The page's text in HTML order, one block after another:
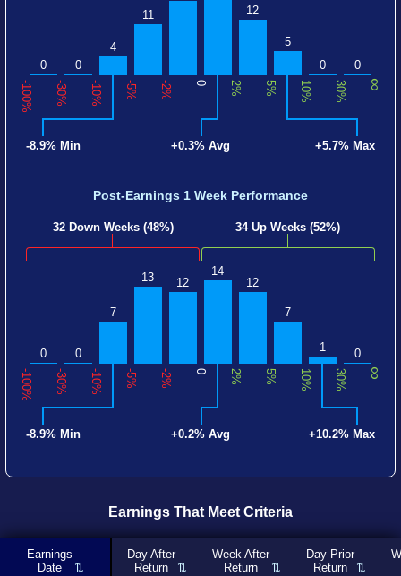
0 0
4
11 12
5
0
0
-100% -30% -10% -5% -2% 0 2% 5% 10% 30% ∞
-8.9% Min +0.3% Avg +5.7% Max
Post-Earnings 1 Week Performance
32 Down Weeks (48%) 34 Up Weeks (52%)
0 0
7
13 12
14
12
7
1 0
-100% -30% -10% -5% -2% 0 2% 5% 10% 30% ∞
-8.9% Min +0.2% Avg +10.2% Max
Earnings That Meet Criteria
Earnings
Date
Day After
Return
Week After
Return
Day Prior
Return